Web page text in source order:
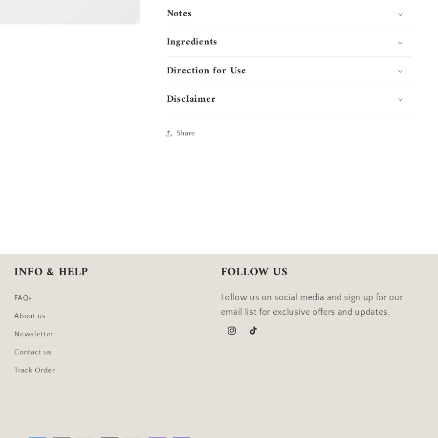
Notes
Ingredients
Direction for Use
Disclaimer
Share
INFO & HELP
FAQs
About us
Newsletter
Contact us
Track Order
FOLLOW US
Follow us on social media and sign up for our
email list for exclusive offers and updates.
InstagramTikTok